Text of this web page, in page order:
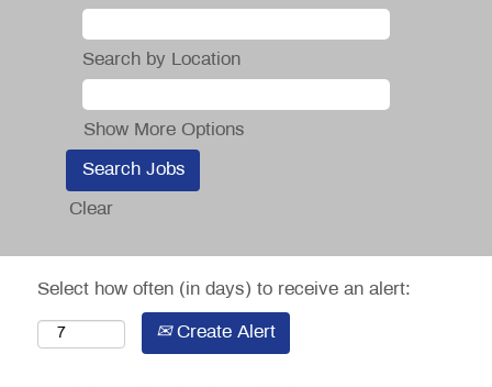
Search by Location
Show More Options
Clear
Select how often (in days) to receive an alert:
Create Alert